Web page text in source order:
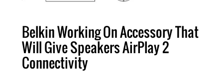
Belkin Working On Accessory That
Will Give Speakers AirPlay 2
Connectivity